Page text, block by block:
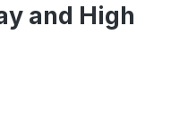
and High